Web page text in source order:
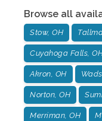
Browse all
Stow, OH
Cuyahoga Falls,
Akron, OH
Norton, OH
Merriman, OH